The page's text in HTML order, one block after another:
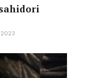
2023